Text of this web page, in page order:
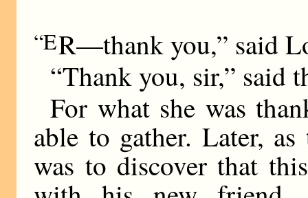
“ER—thank you,” said
“Thank you, sir,” said
For what she was
able to gather. Later,
was to discover that